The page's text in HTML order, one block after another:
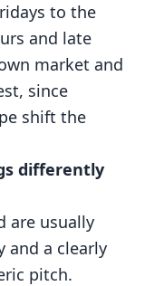
to the
and late
market and
since
shift the
differently
are usually
and a clearly
pitch.